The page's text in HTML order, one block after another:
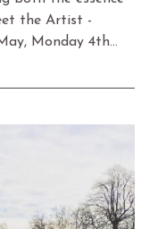
the Artist -
Monday 4th…